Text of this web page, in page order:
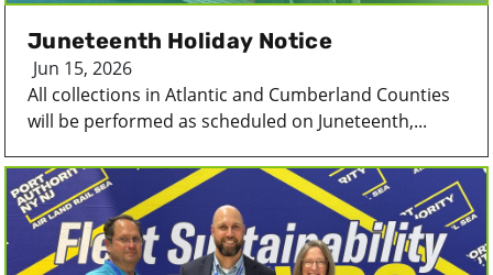
Juneteenth Holiday Notice
Jun 15, 2026
All collections in Atlantic and Cumberland Counties
will be performed as scheduled on Juneteenth,...